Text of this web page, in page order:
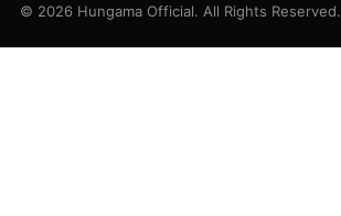
© 2026 Hungama Official. All Rights Reserved.